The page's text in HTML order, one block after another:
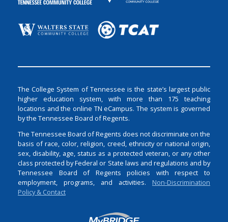
The College System of Tennessee is the state’s largest public
higher education system, with more than 175 teaching
locations and the online TN eCampus. The system is governed
by the Tennessee Board of Regents.
The Tennessee Board of Regents does not discriminate on the
basis of race, color, religion, creed, ethnicity or national origin,
sex, disability, age, status as a protected veteran, or any other
class protected by Federal or State laws and regulations and by
Tennessee Board of Regents policies with respect to
employment, programs, and activities. Non-Discrimination
Policy & Contact